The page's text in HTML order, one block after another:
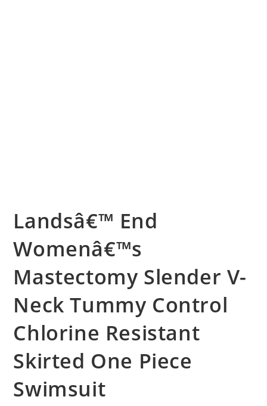
Landsâ€™ End
Womenâ€™s
Mastectomy Slender V-
Neck Tummy Control
Chlorine Resistant
Skirted One Piece
Swimsuit